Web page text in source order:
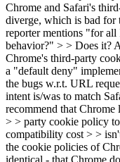
Chrome and Safari's
diverge, which is bad for
reporter mentions "for all
behavior?" > > Does it?
Chrome's third-party
a "default deny"
the bugs w.r.t. URL
intent is/was to match
recommend that
> > party cookie policy
compatibility cost > >
the cookie policies of
identical - that Chrome